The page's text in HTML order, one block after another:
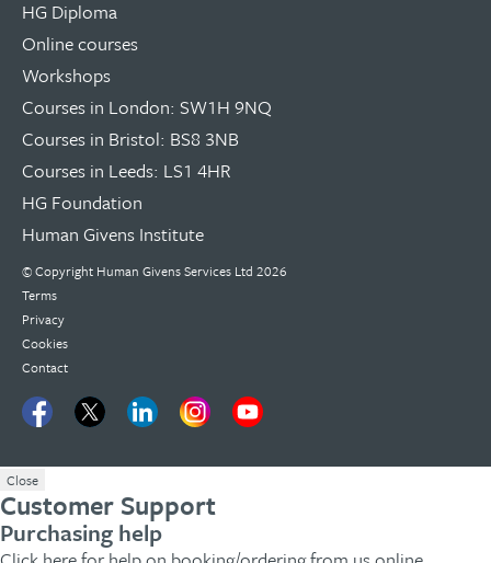
HG Diploma
Online courses
Workshops
Courses in London: SW1H 9NQ
Courses in Bristol: BS8 3NB
Courses in Leeds: LS1 4HR
HG Foundation
Human Givens Institute
© Copyright Human Givens Services Ltd 2026
Terms
Privacy
Cookies
Contact
Close
Customer Support
Purchasing help